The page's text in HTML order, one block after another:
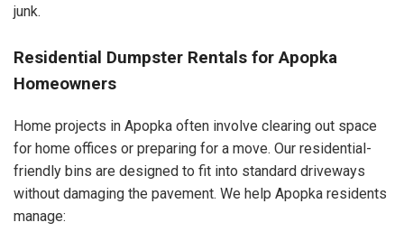
junk.
Residential Dumpster Rentals for Apopka
Homeowners
Home projects in Apopka often involve clearing out space
for home offices or preparing for a move. Our residential-
friendly bins are designed to fit into standard driveways
without damaging the pavement. We help Apopka residents
manage: